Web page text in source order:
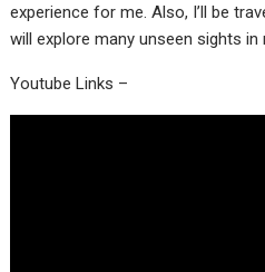
experience for me. Also, I’ll be
will explore many unseen sights in
Youtube Links –